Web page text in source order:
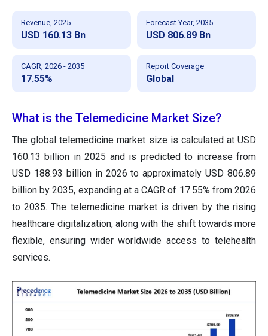
Revenue, 2025
USD 160.13 Bn
Forecast Year, 2035
USD 806.89 Bn
CAGR, 2026 - 2035
17.55%
Report Coverage
Global
What is the Telemedicine Market Size?
The global telemedicine market size is calculated at USD
160.13 billion in 2025 and is predicted to increase from
USD 188.93 billion in 2026 to approximately USD 806.89
billion by 2035, expanding at a CAGR of 17.55% from 2026
to 2035. The telemedicine market is driven by the rising
healthcare digitalization, along with the shift towards more
flexible, ensuring wider worldwide access to telehealth
services.